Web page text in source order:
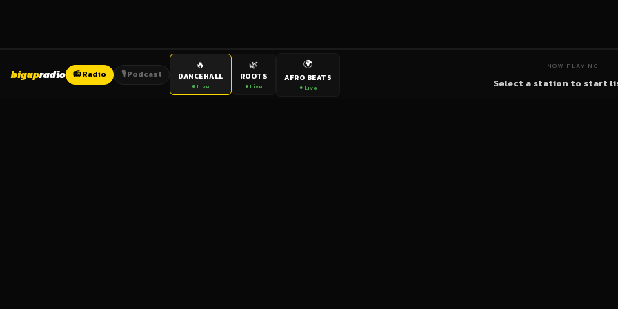
bigupradio 📻 Radio 🎙️ Podcast
🔥
DANCEHALL
● Live
🌿
ROOTS
● Live
🌍
AFRO BEATS
● Live
NOW PLAYING
Select a station to start